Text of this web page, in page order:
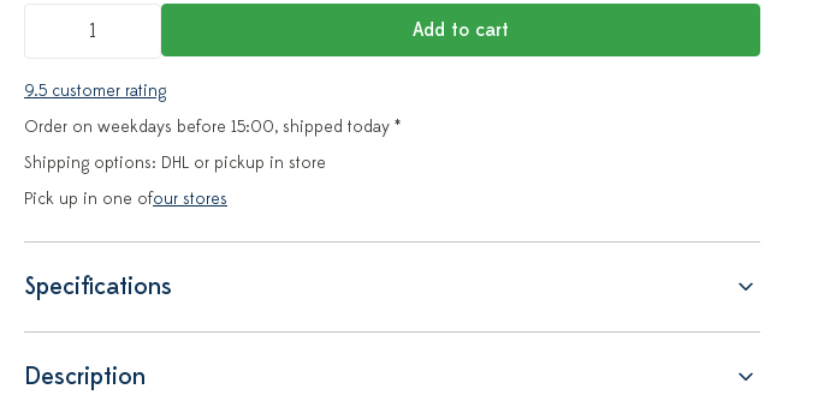
Add to cart
9.5 customer rating
Order on weekdays before 15:00, shipped today *
Shipping options: DHL or pickup in store
Pick up in one ofour stores
Specifications
Description